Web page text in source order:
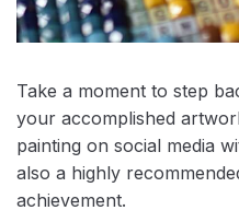
Take a moment to step
your accomplished
painting on social media
also a highly
achievement.